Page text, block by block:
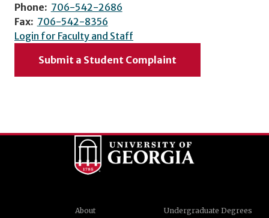
Phone: 706-542-2686
Fax: 706-542-8356
Login for Faculty and Staff
Submit a Student Complaint
About
Undergraduate Degrees